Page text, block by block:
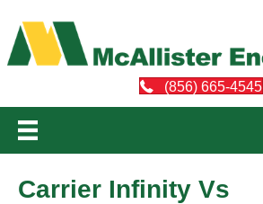
(856) 665-4545
Carrier Infinity Vs